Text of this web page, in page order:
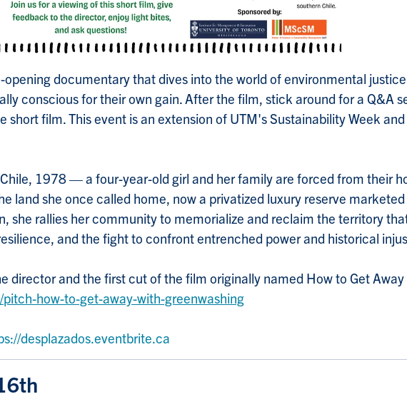
opening documentary that dives into the world of environmental
conscious for their own gain. After the film, stick around for a Q&A
short film. This event is an extension of UTM's Sustainability Week
1978 — a four-year-old girl and her family are forced from their
land she once called home, now a privatized luxury reserve
she rallies her community to memorialize and reclaim the territory
and the fight to confront entrenched power and historical
director and the first cut of the film originally named How to Get
how-to-get-away-with-greenwashing
desplazados.eventbrite.ca